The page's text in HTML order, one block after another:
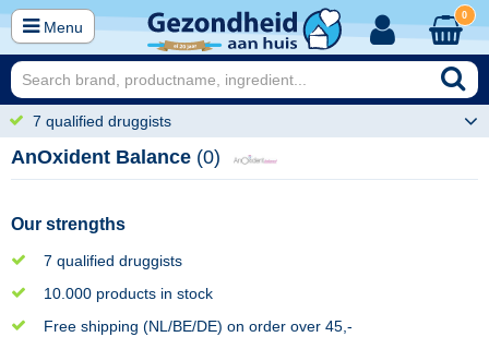
Menu
0
7 qualified druggists
AnOxident Balance (0)
Our strengths
7 qualified druggists
10.000 products in stock
Free shipping (NL/BE/DE) on order over 45,-